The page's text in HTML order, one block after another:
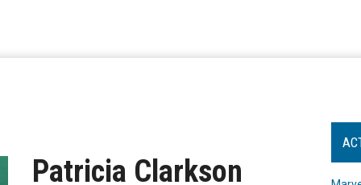
Patricia Clarkson